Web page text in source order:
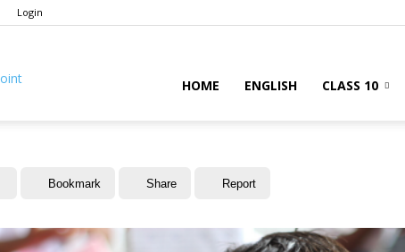
Login
Self
HOME ENGLISH CLASS 10
Bookmark Share Report